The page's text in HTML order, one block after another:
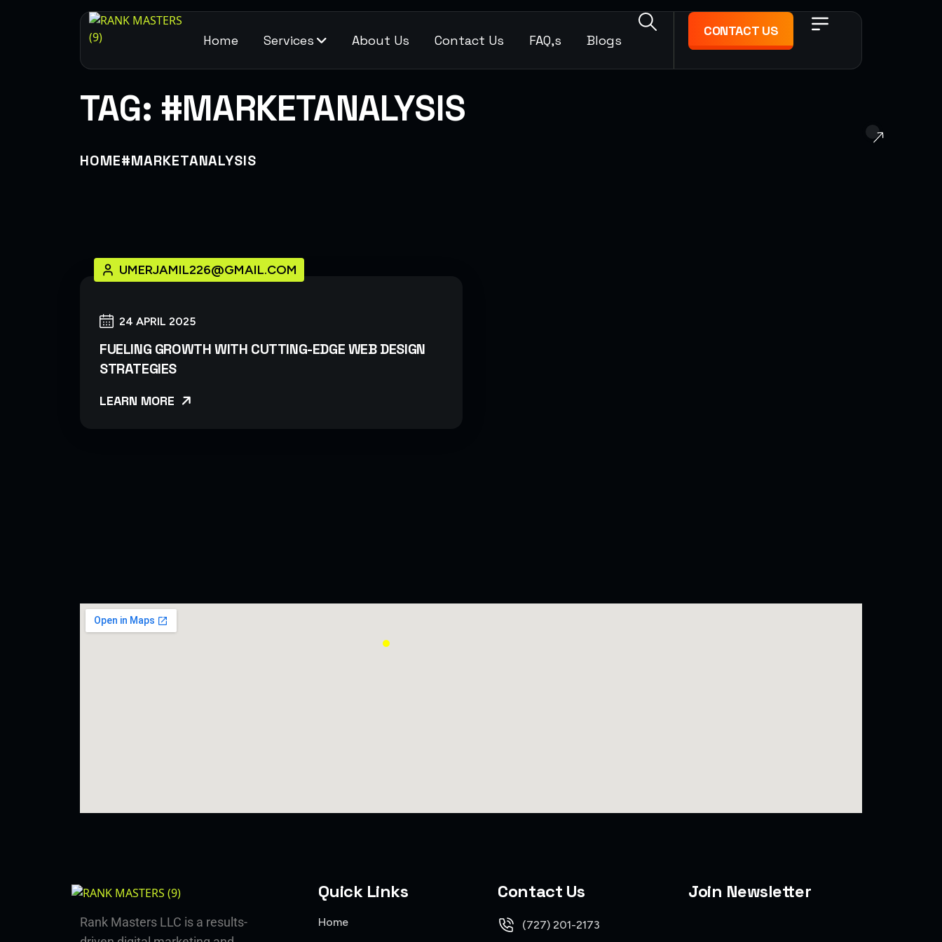
Home Services About Us Contact Us FAQ,s Blogs
CONTACT US
TAG: #MARKETANALYSIS
HOME#MARKETANALYSIS
24 APRIL 2025
UMERJAMIL226@GMAIL.COM
FUELING GROWTH WITH CUTTING-EDGE WEB DESIGN
STRATEGIES
LEARN MORE
Rank Masters LLC is a results-
Quick Links
Home
Contact Us
(727) 201-2173
Join Newsletter